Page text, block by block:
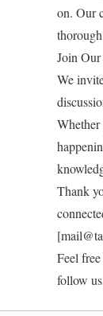
on. Our
Join
We
Whether
Thank
Feel
follow